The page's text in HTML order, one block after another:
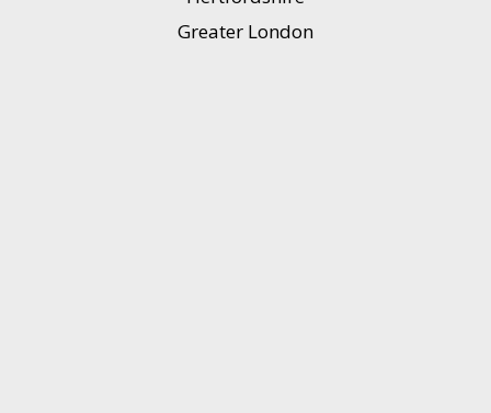
Greater London